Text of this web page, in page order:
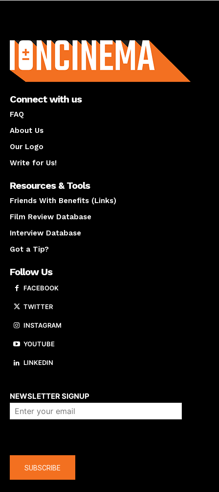
Connect with us
FAQ
About Us
Our Logo
Write for Us!
Resources & Tools
Friends With Benefits (Links)
Film Review Database
Interview Database
Got a Tip?
Follow Us
FACEBOOK
TWITTER
INSTAGRAM
YOUTUBE
LINKEDIN
NEWSLETTER SIGNUP
SUBSCRIBE